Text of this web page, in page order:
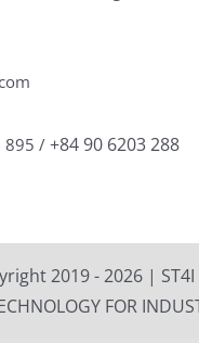
895 /+84 90 6203 288
2019 -2026 | ST4I
FOR